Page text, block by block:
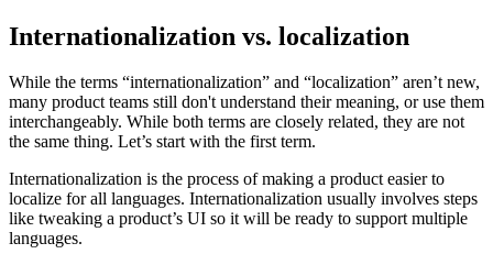
Internationalization vs. localization
While the terms “internationalization” and “localization” aren’t new,
many product teams still don't understand their meaning, or use them
interchangeably. While both terms are closely related, they are not
the same thing. Let’s start with the first term.
Internationalization is the process of making a product easier to
localize for all languages. Internationalization usually involves steps
like tweaking a product’s UI so it will be ready to support multiple
languages.